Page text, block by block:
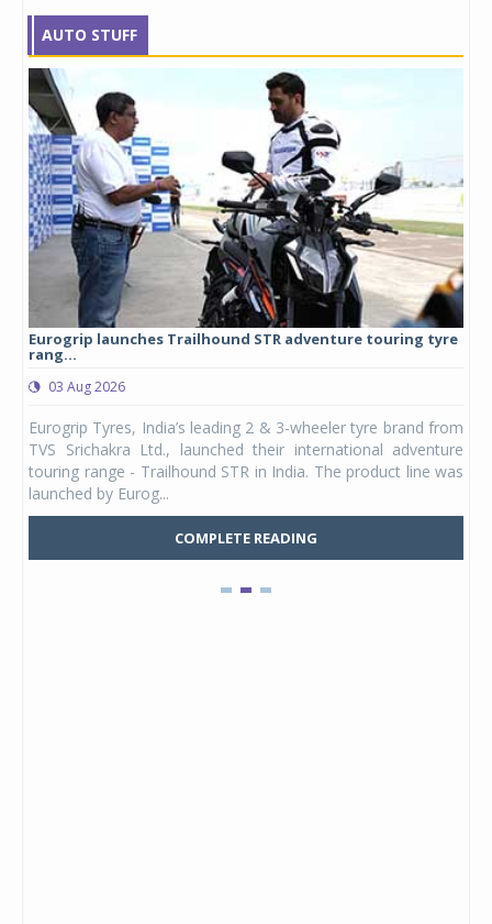
AUTO STUFF
Eurogrip launches Trailhound STR adventure touring tyre
rang...
03 Aug 2026
Eurogrip Tyres, India’s leading 2 & 3-wheeler tyre brand from
TVS Srichakra Ltd., launched their international adventure
touring range - Trailhound STR in India. The product line was
launched by Eurog...
COMPLETE READING